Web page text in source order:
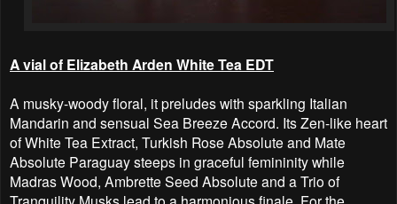
A vial of Elizabeth Arden White Tea EDT
A musky-woody floral, it preludes with sparkling Italian
Mandarin and sensual Sea Breeze Accord. Its Zen-like heart
of White Tea Extract, Turkish Rose Absolute and Mate
Absolute Paraguay steeps in graceful femininity while
Madras Wood, Ambrette Seed Absolute and a Trio of